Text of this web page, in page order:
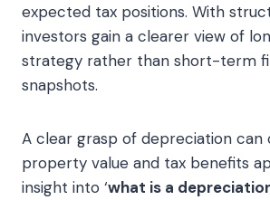
expected tax positions. With
investors gain a clearer view of
strategy rather than short-term
snapshots.
A clear grasp of depreciation can
property value and tax benefits
insight into ‘what is a